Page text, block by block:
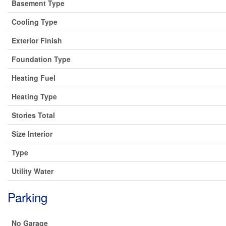
Basement Type
Cooling Type
Exterior Finish
Foundation Type
Heating Fuel
Heating Type
Stories Total
Size Interior
Type
Utility Water
Parking
No Garage